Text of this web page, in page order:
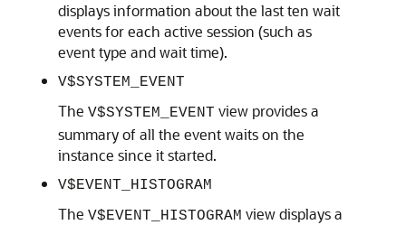
displays information about the last ten wait
events for each active session (such as
event type and wait time).
V$SYSTEM_EVENT
The V$SYSTEM_EVENT view provides a
summary of all the event waits on the
instance since it started.
V$EVENT_HISTOGRAM
The V$EVENT_HISTOGRAM view displays a